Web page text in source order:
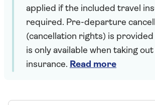
applied if the included travel
required. Pre-departure
(cancellation rights) is provided
is only available when taking
insurance. Read more